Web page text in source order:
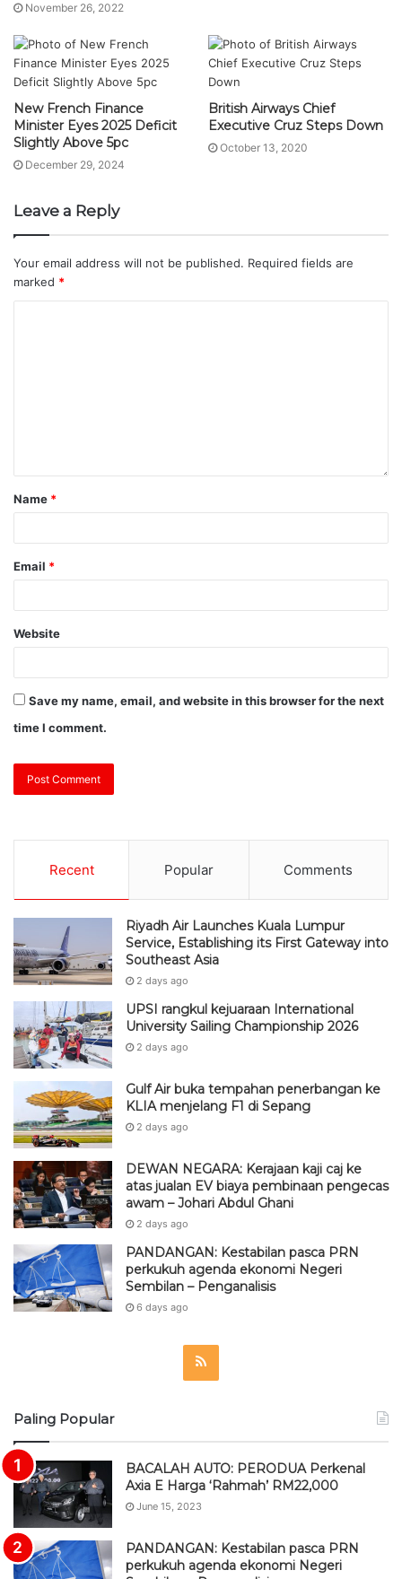
November 26, 2022
New French Finance
Minister Eyes 2025 Deficit
Slightly Above 5pc
December 29, 2024
British Airways Chief
Executive Cruz Steps Down
October 13, 2020
Leave a Reply
Your email address will not be published. Required fields are
marked *
Name *
Email *
Website
Save my name, email, and website in this browser for the next
time I comment.
Recent Popular Comments
Riyadh Air Launches Kuala Lumpur
Service, Establishing its First Gateway into
Southeast Asia
2 days ago
UPSI rangkul kejuaraan International
University Sailing Championship 2026
2 days ago
Gulf Air buka tempahan penerbangan ke
KLIA menjelang F1 di Sepang
2 days ago
DEWAN NEGARA: Kerajaan kaji caj ke
atas jualan EV biaya pembinaan pengecas
awam – Johari Abdul Ghani
2 days ago
PANDANGAN: Kestabilan pasca PRN
perkukuh agenda ekonomi Negeri
Sembilan – Penganalisis
6 days ago
Paling Popular
BACALAH AUTO: PERODUA Perkenal
Axia E Harga ‘Rahmah’ RM22,000
June 15, 2023
PANDANGAN: Kestabilan pasca PRN
perkukuh agenda ekonomi Negeri